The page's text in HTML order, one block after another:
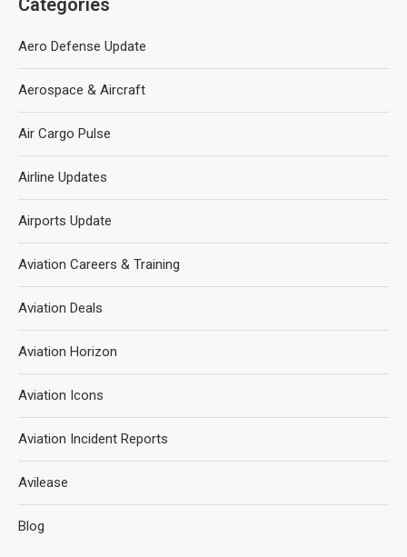
Categories
Aero Defense Update
Aerospace & Aircraft
Air Cargo Pulse
Airline Updates
Airports Update
Aviation Careers & Training
Aviation Deals
Aviation Horizon
Aviation Icons
Aviation Incident Reports
Avilease
Blog